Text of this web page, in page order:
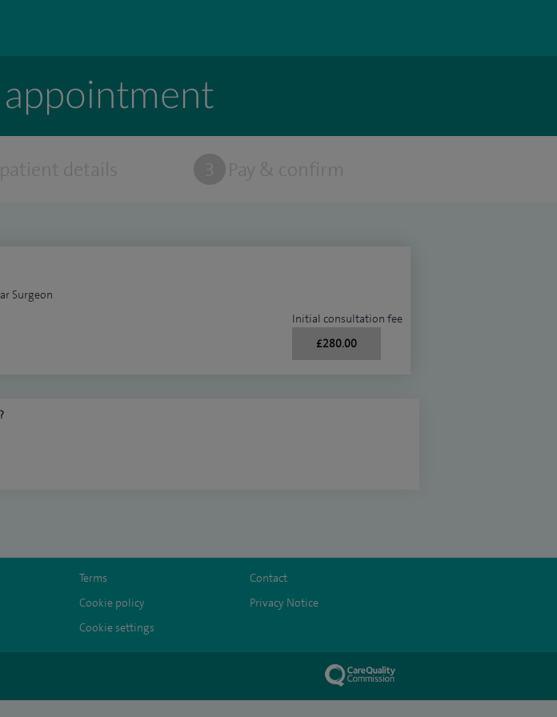
details 3 Pay & confirm
Surgeon
Initial consultation fee
£280.00
Terms
Contact
Cookie policy
Privacy Notice
Cookie settings